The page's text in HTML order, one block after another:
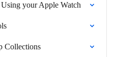
your Apple Watch
Collections